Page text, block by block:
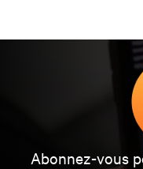
Abonnez-vous